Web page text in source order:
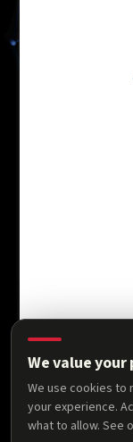
We value your
We use cookies to
your experience.
what to allow. See